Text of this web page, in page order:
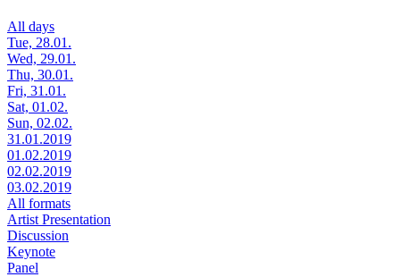
All days
Tue, 28.01.
Wed, 29.01.
Thu, 30.01.
Fri, 31.01.
Sat, 01.02.
Sun, 02.02.
31.01.2019
01.02.2019
02.02.2019
03.02.2019
All formats
Artist Presentation
Discussion
Keynote
Panel